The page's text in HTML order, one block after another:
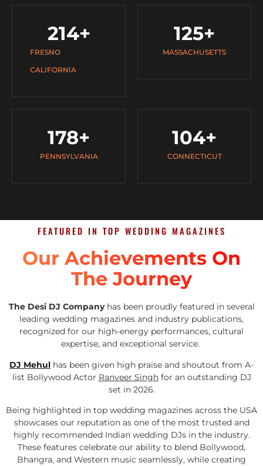
FRESNO
CALIFORNIA
214+
MASSACHUSETTS
125+
PENNSYLVANIA
178+
CONNECTICUT
104+
FEATURED IN TOP WEDDING MAGAZINES
Our Achievements On
The Journey
The Desi DJ Companyhas been proudly featured in several
leading wedding magazines and industry publications,
recognized for our high-energy performances, cultural
expertise, and exceptional service.
DJ Mehul has been given high praise and shoutout from A-
list Bollywood Actor Ranveer Singhfor an outstanding DJ
set in 2026.
Being highlighted in top wedding magazines across the USA
showcases our reputation as one of the most trusted and
highly recommended Indian wedding DJs in the industry.
These features celebrate our ability to blend Bollywood,
Bhangra, and Western music seamlessly, while creating